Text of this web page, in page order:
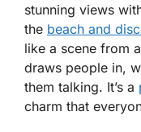
stunning views
the beach and
like a scene from
draws people in,
them talking. It’s a
charm that